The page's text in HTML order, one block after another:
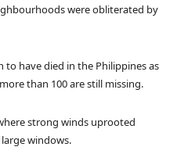
were obliterated by
to have died in the Philippines as
than 100 are still missing.
strong winds uprooted
windows.